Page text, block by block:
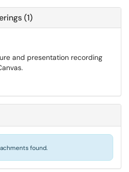
(1)
and presentation recording
found.